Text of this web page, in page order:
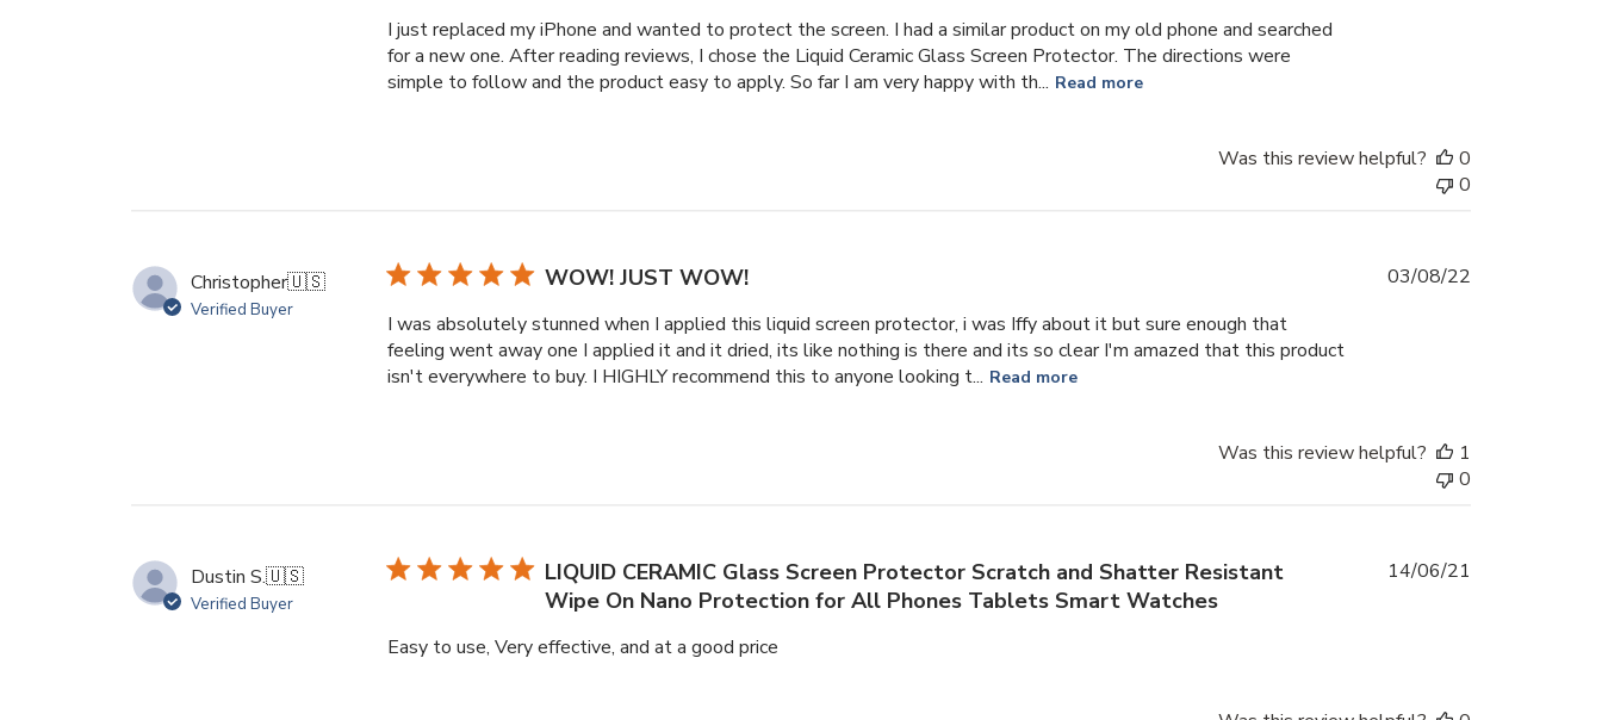
I just replaced my iPhone and wanted to protect the screen. I had a similar product on my old phone and searched
for a new one. After reading reviews, I chose the Liquid Ceramic Glass Screen Protector. The directions were
simple to follow and the product easy to apply. So far I am very happy with th... Read more
Was this review helpful?
0
0
Christopher🇺🇸
Verified Buyer
WOW! JUST WOW!
I was absolutely stunned when I applied this liquid screen protector, i was Iffy about it but sure enough that
feeling went away one I applied it and it dried, its like nothing is there and its so clear I'm amazed that this product
isn't everywhere to buy. I HIGHLY recommend this to anyone looking t... Read more
Published
03/08/22
Was this review helpful?
1
0
Dustin S.🇺🇸
Verified Buyer
LIQUID CERAMIC Glass Screen Protector Scratch and Shatter Resistant
Wipe On Nano Protection for All Phones Tablets Smart Watches
Easy to use, Very effective, and at a good price
14/06/21